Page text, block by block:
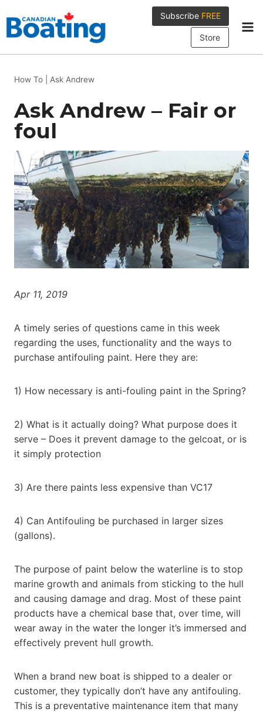
to
content
Subscribe FREE
Store
How To Ask Andrew
Ask Andrew – Fair or
foul
Apr 11, 2019
A timely series of questions came in this week
regarding the uses, functionality and the ways to
purchase antifouling paint. Here they are:
1) How necessary is anti-fouling paint in the Spring?
2) What is it actually doing? What purpose does it
serve – Does it prevent damage to the gelcoat, or is
it simply protection
3) Are there paints less expensive than VC17
4) Can Antifouling be purchased in larger sizes
(gallons).
The purpose of paint below the waterline is to stop
marine growth and animals from sticking to the hull
and causing damage and drag. Most of these paint
products have a chemical base that, over time, will
wear away in the water the longer it’s immersed and
effectively prevent hull growth.
When a brand new boat is shipped to a dealer or
customer, they typically don’t have any antifouling.
This is a preventative maintenance item that many